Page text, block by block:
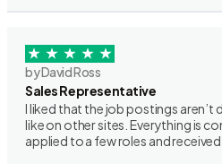
by David Ross
Sales Representative
I liked that the job postings aren’t
like on other sites. Everything is
applied to a few roles and